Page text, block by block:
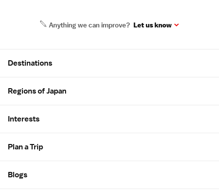
Anything we can improve? Let us know
Destinations
Regions of Japan
Interests
Plan a Trip
Blogs